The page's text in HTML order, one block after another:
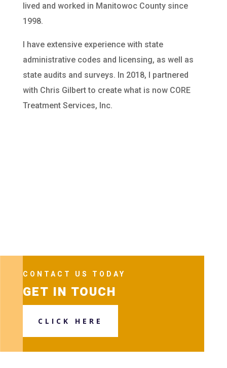
lived and worked in Manitowoc County since
1998.
I have extensive experience with state
administrative codes and licensing, as well as
state audits and surveys. In 2018, I partnered
with Chris Gilbert to create what is now CORE
Treatment Services, Inc.
CONTACT US TODAY
GET IN TOUCH
CLICK HERE